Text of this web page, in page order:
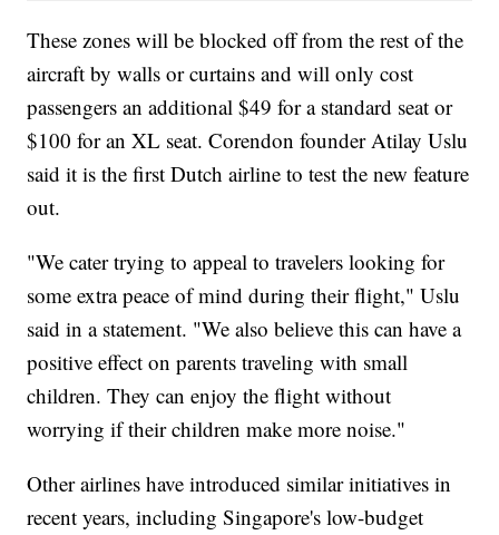
These zones will be blocked off from the rest of the
aircraft by walls or curtains and will only cost
passengers an additional $49 for a standard seat or
$100 for an XL seat. Corendon founder Atilay Uslu
said it is the first Dutch airline to test the new feature
out.
"We cater trying to appeal to travelers looking for
some extra peace of mind during their flight," Uslu
said in a statement. "We also believe this can have a
positive effect on parents traveling with small
children. They can enjoy the flight without
worrying if their children make more noise."
Other airlines have introduced similar initiatives in
recent years, including Singapore's low-budget